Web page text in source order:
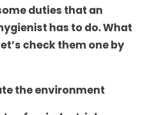
duties that an
has to do. What
check them one by
the environment